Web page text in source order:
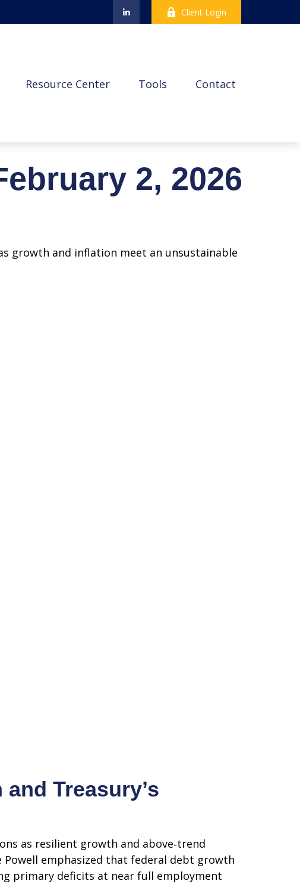
Client Login
Resource Center Tools Contact
2, 2026
growth and inflation meet an unsustainable
Treasury’s
as resilient growth and above‑trend
emphasized that federal debt growth
primary deficits at near full employment